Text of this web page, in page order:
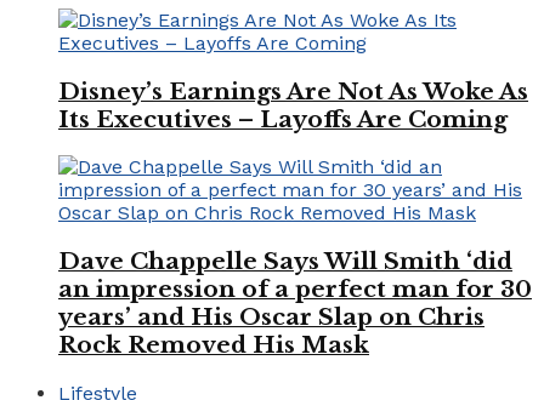
Disney’s Earnings Are Not As Woke As
Its Executives – Layoffs Are Coming
Dave Chappelle Says Will Smith ‘did
an impression of a perfect man for 30
years’ and His Oscar Slap on Chris
Rock Removed His Mask
Lifestyle